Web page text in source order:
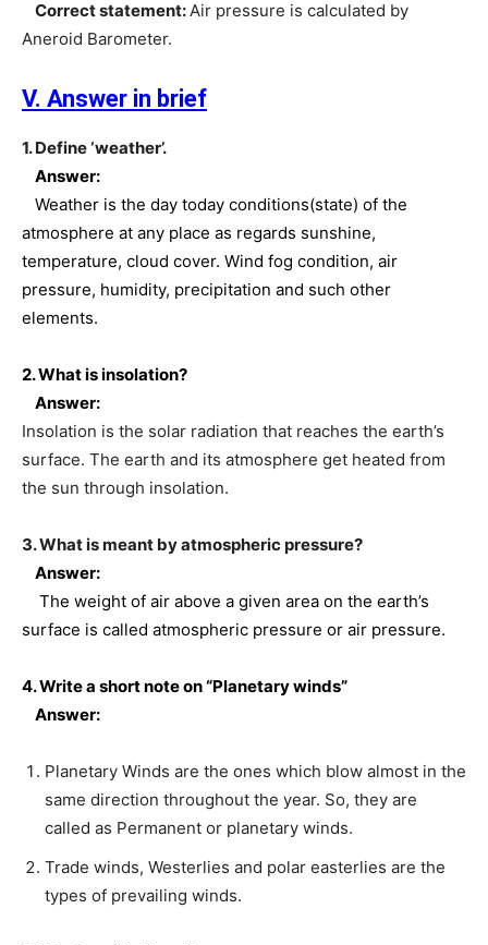
Correct statement:Air pressure is calculated by
Aneroid Barometer.
V. Answer in brief
1. Define ‘weather’.
Answer:
Weather is the day today conditions(state) of the
atmosphere at any place as regards sunshine,
temperature, cloud cover. Wind fog condition, air
pressure, humidity, precipitation and such other
elements.
2. What is insolation?
Answer:
Insolation is the solar radiation that reaches the earth’s
surface. The earth and its atmosphere get heated from
the sun through insolation.
3. What is meant by atmospheric pressure?
Answer:
The weight of air above a given area on the earth’s
surface is called atmospheric pressure or air pressure.
4. Write a short note on “Planetary winds”
Answer:
Planetary Winds are the ones which blow almost in the
same direction throughout the year. So, they are
called as Permanent or planetary winds.
Trade winds, Westerlies and polar easterlies are the
types of prevailing winds.